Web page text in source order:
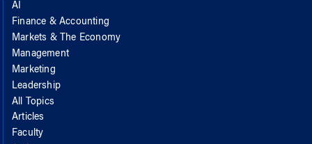
AI
Finance & Accounting
Markets & The Economy
Management
Marketing
Leadership
All Topics
Articles
Faculty